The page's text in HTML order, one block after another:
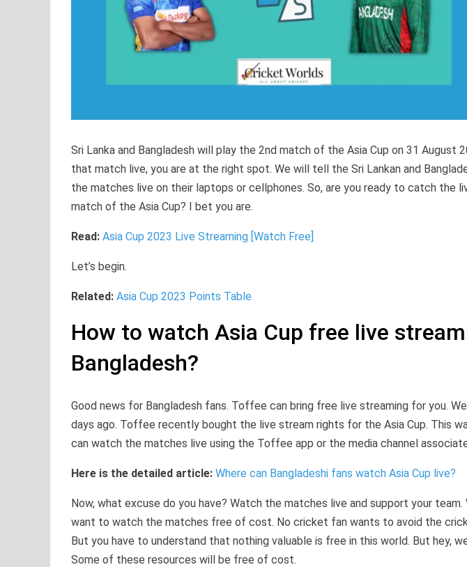
Sri Lanka and Bangladesh will play the 2nd match of the Asia Cup on 31 August
that match live, you are at the right spot. We will tell the Sri Lankan and
the matches live on their laptops or cellphones. So, are you ready to catch the
match of the Asia Cup? I bet you are.
Read: Asia Cup 2023 Live Streaming [Watch Free]
Let’s begin.
Related: Asia Cup 2023 Points Table
How to watch Asia Cup free live
Bangladesh?
Good news for Bangladesh fans. Toffee can bring free live streaming for you.
days ago. Toffee recently bought the live stream rights for the Asia Cup. This
can watch the matches live using the Toffee app or the media channel
Here is the detailed article: Where can Bangladeshi fans watch Asia Cup live?
Now, what excuse do you have? Watch the matches live and support your
want to watch the matches free of cost. No cricket fan wants to avoid the
But you have to understand that nothing valuable is free in this world. But hey,
Some of these resources will be free of cost.